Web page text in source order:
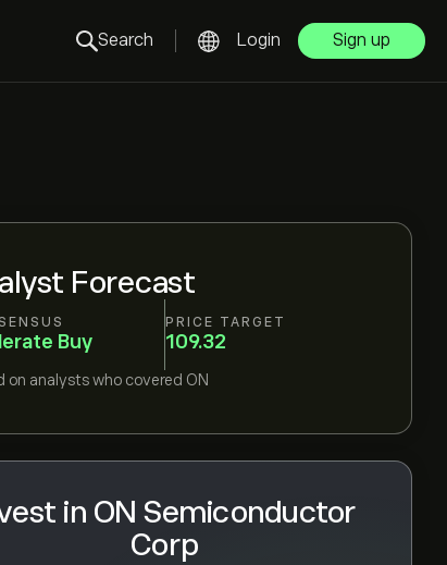
Search Login Sign up
Forecast
Buy
PRICE TARGET
109.32
on analysts who covered ON
in ON Semiconductor
Corp